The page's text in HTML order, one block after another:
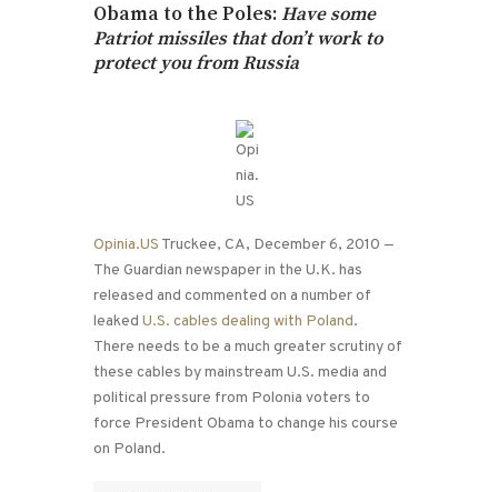
Obama to the Poles:Have some
Patriot missiles that don’t work to
protect you from Russia
Opinia.US Truckee, CA, December 6, 2010 —
The Guardian newspaper in the U.K. has
released and commented on a number of
leaked U.S. cables dealing with Poland.
There needs to be a much greater scrutiny of
these cables by mainstream U.S. media and
political pressure from Polonia voters to
force President Obama to change his course
on Poland.